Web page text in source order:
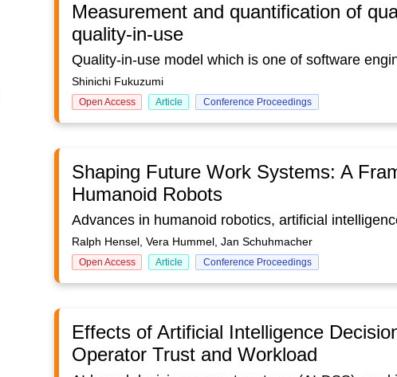
Measurement and quantification of
quality-in-use
Shinichi Fukuzumi
Open Access Article Conference Proceedings
Shaping Future Work Systems: A
Humanoid Robots
Ralph Hensel, Vera Hummel, Jan Schuhmacher
Open Access Article Conference Proceedings
Effects of Artificial Intelligence
Operator Trust and Workload